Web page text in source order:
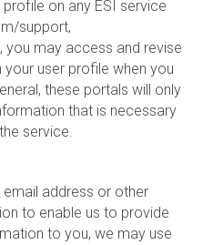
on any ESI service
support,
you may access and revise
user profile when you
these portals will only
that is necessary
service.
address or other
to enable us to provide
to you, we may use